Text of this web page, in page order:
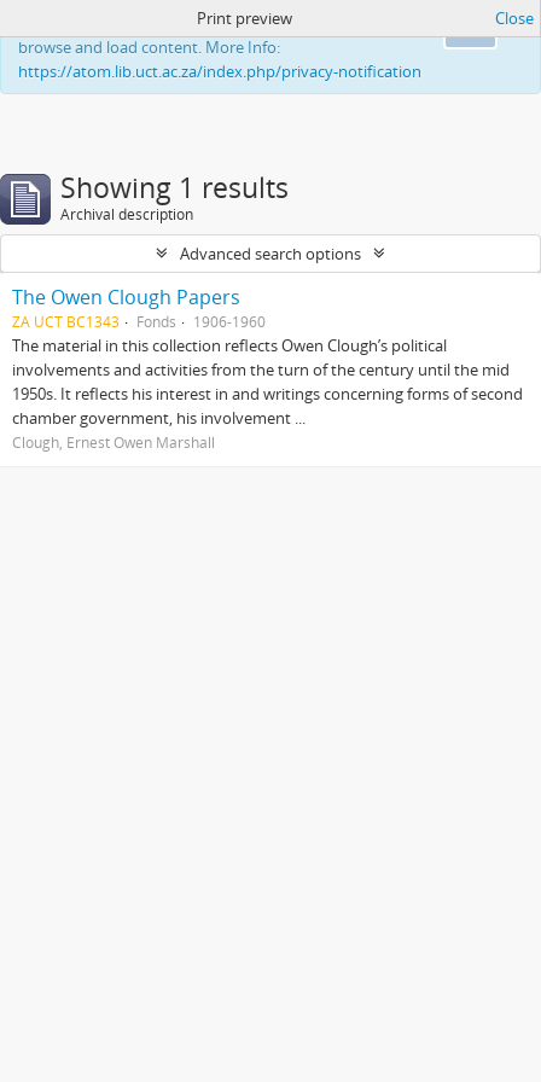
This website uses cookies to enhance your ability to
browse and load content. More Info:
https://atom.lib.uct.ac.za/index.php/privacy-notification
Print preview Close
Showing 1 results
Archival description
Advanced search options
The Owen Clough Papers
ZA UCT BC1343 Fonds 1906-1960
The material in this collection reflects Owen Clough’s political
involvements and activities from the turn of the century until the mid
1950s. It reflects his interest in and writings concerning forms of second
chamber government, his involvement ...
Clough, Ernest Owen Marshall